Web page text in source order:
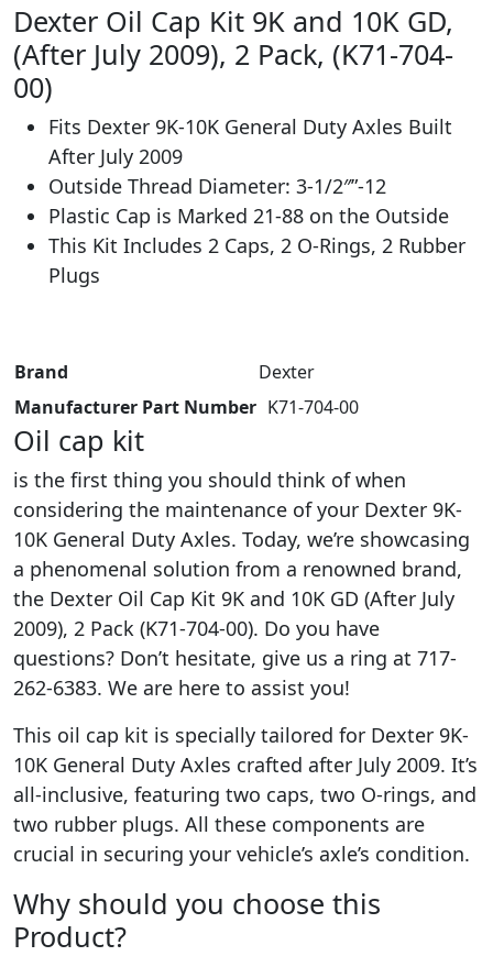
Dexter Oil Cap Kit 9K and 10K GD,
(After July 2009), 2 Pack, (K71-704-
00)
Fits Dexter 9K-10K General Duty Axles Built
After July 2009
Outside Thread Diameter: 3-1/2″”-12
Plastic Cap is Marked 21-88 on the Outside
This Kit Includes 2 Caps, 2 O-Rings, 2 Rubber
Plugs
Brand
‎Dexter
Manufacturer Part Number ‎ K71-704-00
Oil cap kit
is the first thing you should think of when
considering the maintenance of your Dexter 9K-
10K General Duty Axles. Today, we’re showcasing
a phenomenal solution from a renowned brand,
the Dexter Oil Cap Kit 9K and 10K GD (After July
2009), 2 Pack (K71-704-00). Do you have
questions? Don’t hesitate, give us a ring at 717-
262-6383. We are here to assist you!
This oil cap kit is specially tailored for Dexter 9K-
10K General Duty Axles crafted after July 2009. It’s
all-inclusive, featuring two caps, two O-rings, and
two rubber plugs. All these components are
crucial in securing your vehicle’s axle’s condition.
Why should you choose this
Product?